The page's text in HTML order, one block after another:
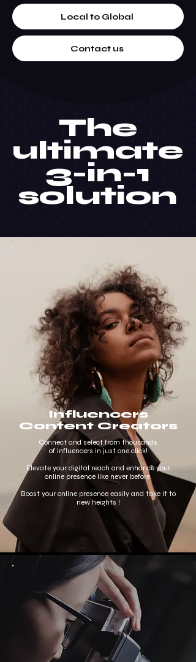
Local to Global
Contact us
The
ultimate
3-in-1
solution
Influencers
Content Creators
Connect and select from thousands
of influencers in just one click!
Elevate your digital reach and enhance your
online presence like never before.
Boost your online presence easily and take it to
new heights !